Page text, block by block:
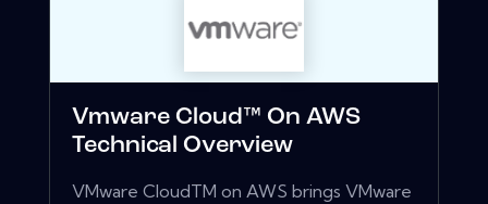
Vmware Cloud™ On AWS
Technical Overview
VMware CloudTM on AWS brings VMware